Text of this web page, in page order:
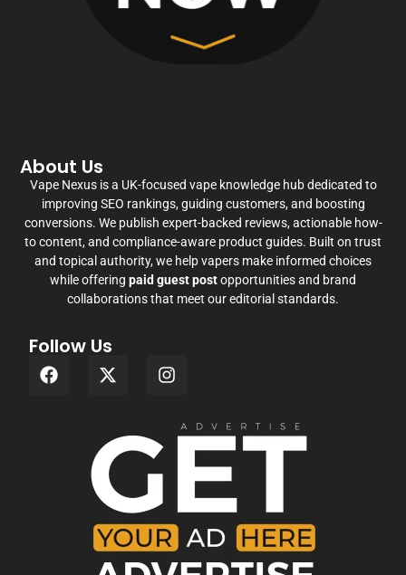
About Us
Vape Nexus is a UK-focused vape knowledge hub dedicated to
improving SEO rankings, guiding customers, and boosting
conversions. We publish expert-backed reviews, actionable how-
to content, and compliance-aware product guides. Built on trust
and topical authority, we help vapers make informed choices
while offering paid guest postopportunities and brand
collaborations that meet our editorial standards.
Follow Us